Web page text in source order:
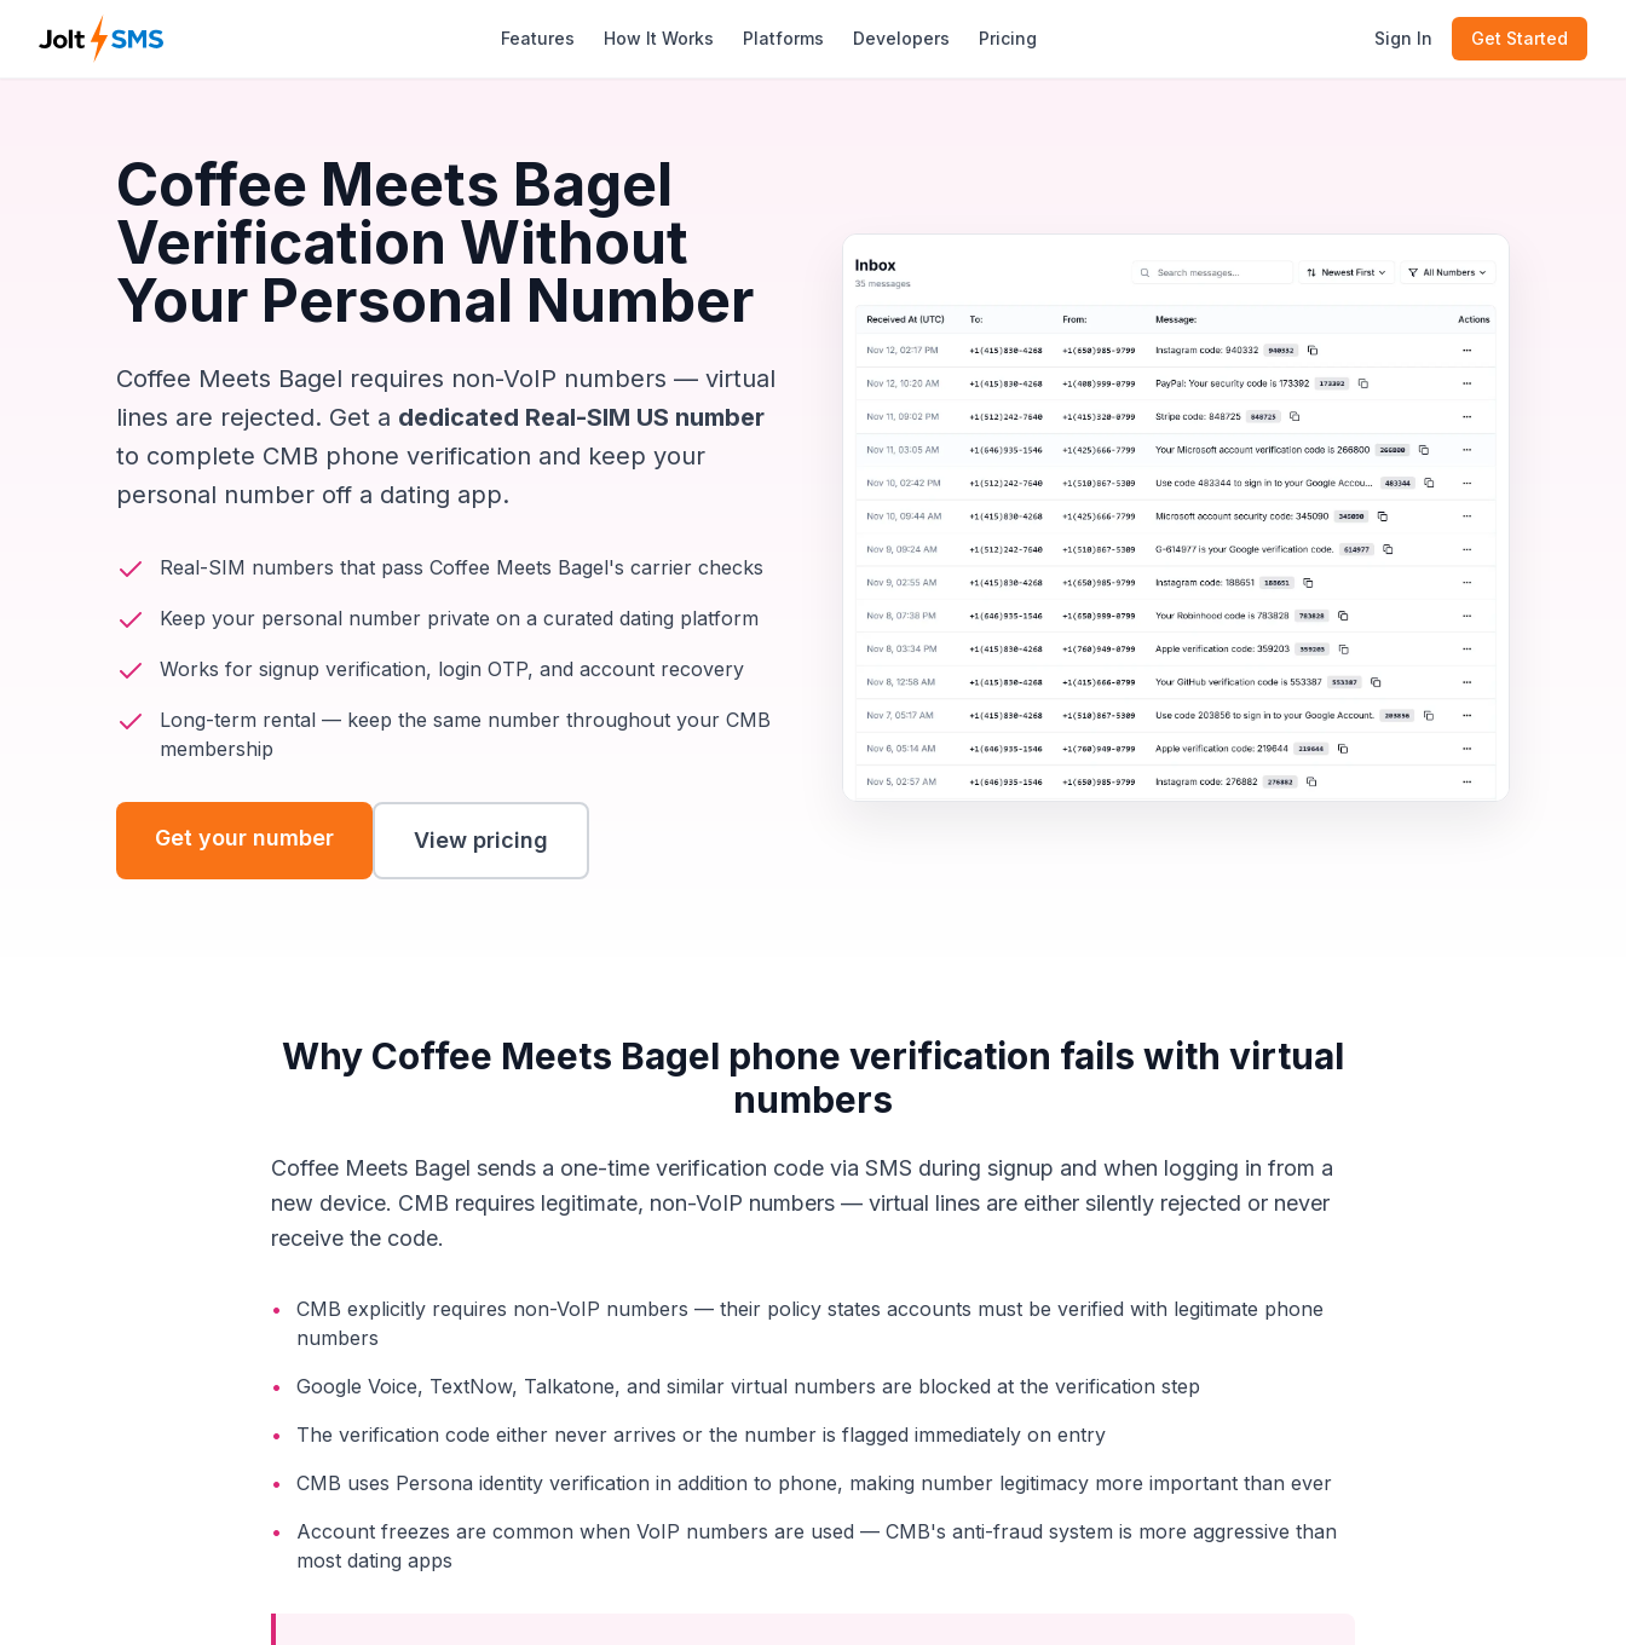
Features How It Works Platforms Developers Pricing Sign In Get Started
Coffee Meets Bagel
Verification Without
Your Personal Number
Coffee Meets Bagel requires non-VoIP numbers — virtual
lines are rejected. Get a dedicated Real-SIM US number
to complete CMB phone verification and keep your
personal number off a dating app.
Real-SIM numbers that pass Coffee Meets Bagel's carrier checks
Keep your personal number private on a curated dating platform
Works for signup verification, login OTP, and account recovery
Long-term rental — keep the same number throughout your CMB
membership
Get your number View pricing
Why Coffee Meets Bagel phone verification fails with virtual
numbers
Coffee Meets Bagel sends a one-time verification code via SMS during signup and when logging in from a
new device. CMB requires legitimate, non-VoIP numbers — virtual lines are either silently rejected or never
receive the code.
•
CMB explicitly requires non-VoIP numbers — their policy states accounts must be verified with legitimate phone
numbers
•
Google Voice, TextNow, Talkatone, and similar virtual numbers are blocked at the verification step
•
The verification code either never arrives or the number is flagged immediately on entry
•
CMB uses Persona identity verification in addition to phone, making number legitimacy more important than ever
•
Account freezes are common when VoIP numbers are used — CMB's anti-fraud system is more aggressive than
most dating apps